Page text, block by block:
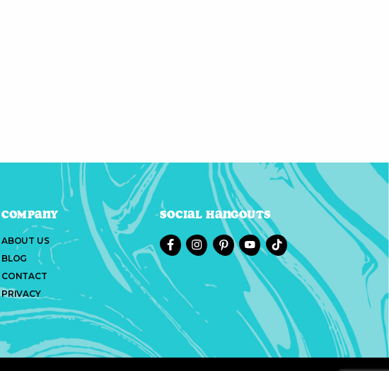
Company
ABOUT US
BLOG
CONTACT
PRIVACY
Social Hangouts